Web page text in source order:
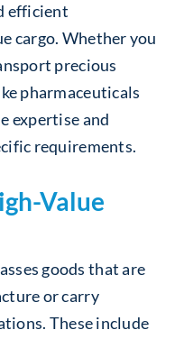
efficient
cargo. Whether you
precious
pharmaceuticals
expertise and
requirements.
Value
goods that are
or carry
These include